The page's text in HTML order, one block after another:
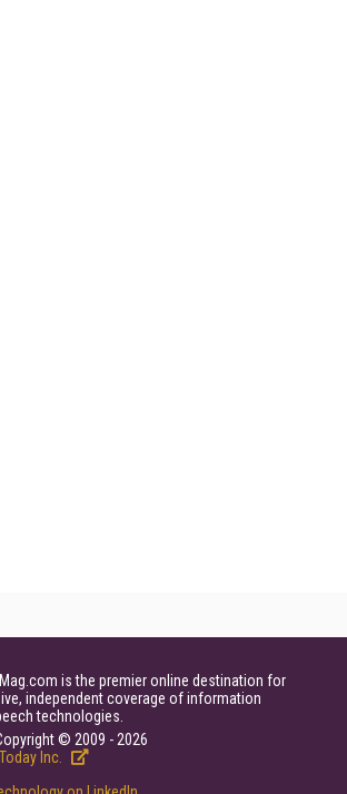
is the premier online destination for
independent coverage of information
technologies.
© 2009 - 2026
Inc.